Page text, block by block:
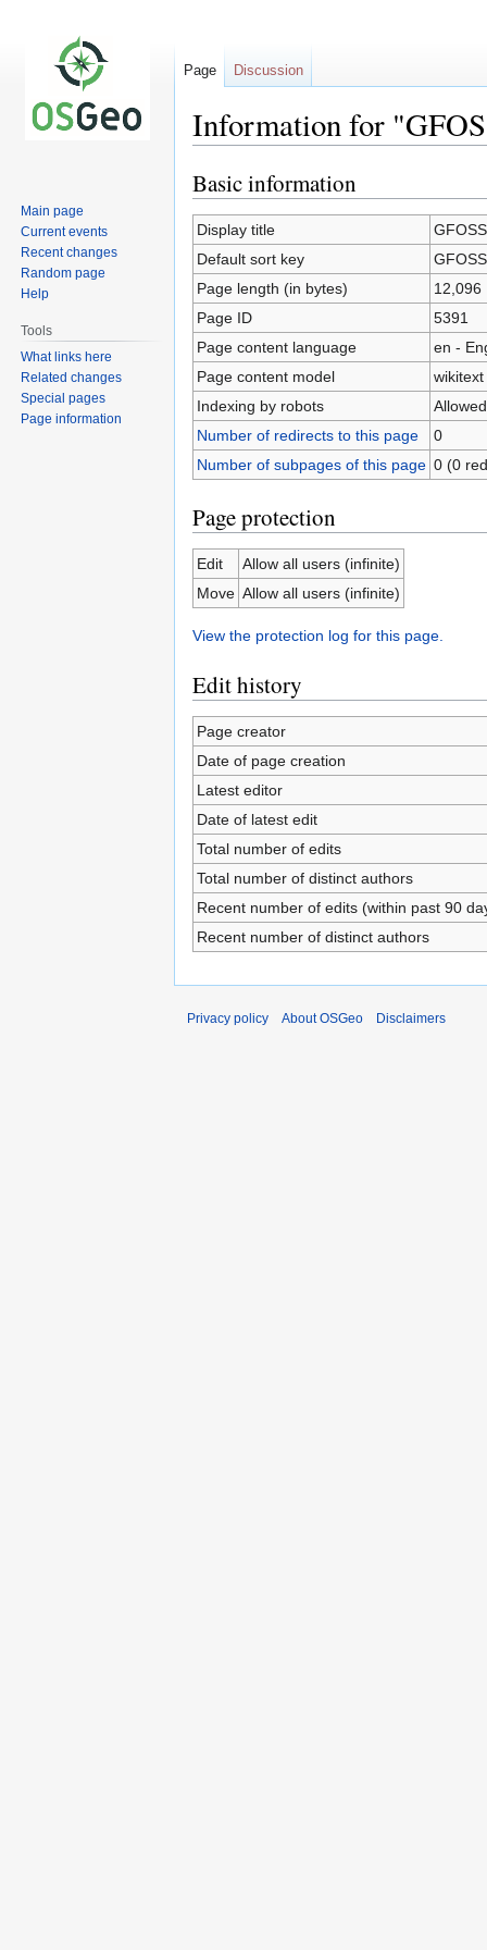
Information for
Jump
to
navigation
Jump
to
search
Basic information
Display title
Default sort key
Page length (in bytes)
12,096
Page ID
5391
Page content language
en -
Page content model
wikitext
Indexing by robots
Allowed
Number of redirects to this page
0
Number of subpages of this page 0 (0
Page protection
Edit
Allow all users (infinite)
Move Allow all users (infinite)
View the protection log for this page.
Edit history
Page creator
Date of page creation
Latest editor
Date of latest edit
Total number of edits
Total number of distinct authors
Recent number of edits (within past 90
Recent number of distinct authors
Page Discussion
Main page
Current events
Recent changes
Random page
Help
Tools
What links here
Related changes
Special pages
Page information
Privacy policy About OSGeo Disclaimers